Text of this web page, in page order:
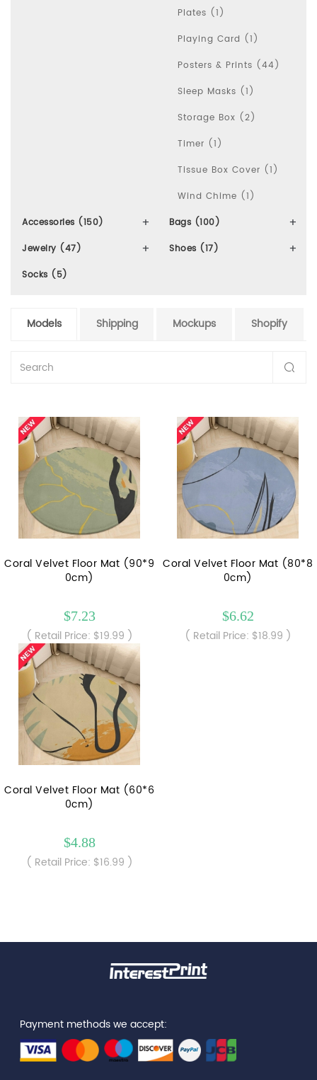
Plates (1)
Playing Card (1)
Posters & Prints (44)
Sleep Masks (1)
Storage Box (2)
Timer (1)
Tissue Box Cover (1)
Wind Chime (1)
Accessories (150)
Bags (100)
Jewelry (47)
Shoes (17)
Socks (5)
Models Shipping Mockups Shopify
Coral Velvet Floor Mat (90*9
0cm)
$7.23
( Retail Price: $19.99 )
Coral Velvet Floor Mat (80*8
0cm)
$6.62
( Retail Price: $18.99 )
Coral Velvet Floor Mat (60*6
0cm)
$4.88
( Retail Price: $16.99 )
Payment methods we accept: